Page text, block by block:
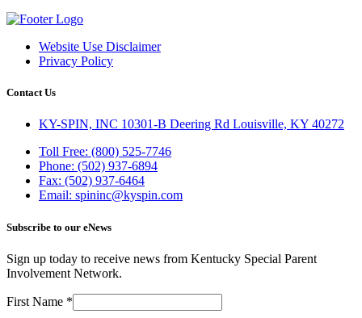
Website Use Disclaimer
Privacy Policy
Contact Us
KY-SPIN, INC 10301-B Deering Rd Louisville, KY 40272
Toll Free: (800) 525-7746
Phone: (502) 937-6894
Fax: (502) 937-6464
Email: spininc@kyspin.com
Subscribe to our eNews
Sign up today to receive news from Kentucky Special Parent
Involvement Network.
First Name *